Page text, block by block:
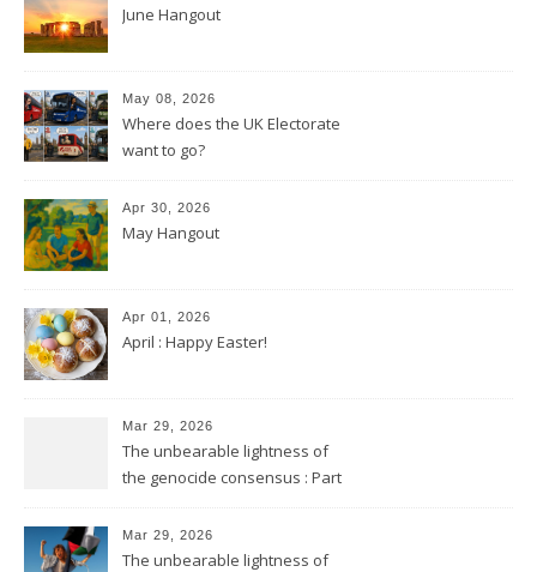
June Hangout
May 08, 2026
Where does the UK Electorate
want to go?
Apr 30, 2026
May Hangout
Apr 01, 2026
April : Happy Easter!
Mar 29, 2026
The unbearable lightness of
the genocide consensus : Part
Mar 29, 2026
The unbearable lightness of